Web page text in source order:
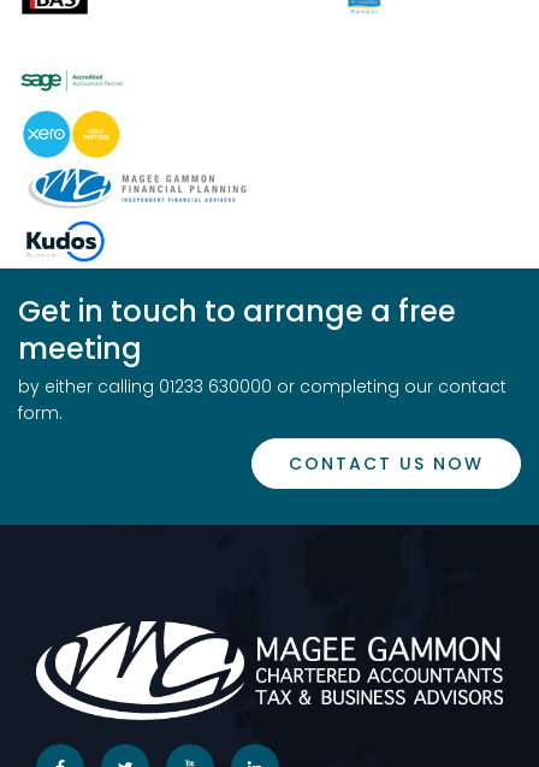
Get in touch to arrange a free
meeting
by either calling 01233 630000 or completing our contact
form.
CONTACT US NOW